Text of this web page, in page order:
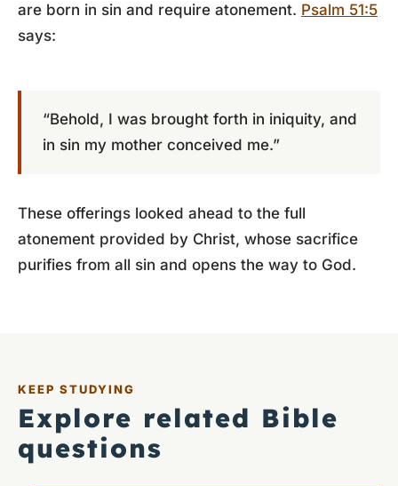
are born in sin and require atonement. Psalm 51:5
says:
“Behold, I was brought forth in iniquity, and
in sin my mother conceived me.”
These offerings looked ahead to the full
atonement provided by Christ, whose sacrifice
purifies from all sin and opens the way to God.
KEEP STUDYING
Explore related Bible
questions